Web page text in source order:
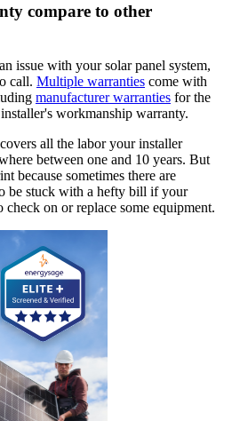
compare to other
issue with your solar panel system,
call. Multiple warranties come with
manufacturer warranties for the
workmanship warranty.
all the labor your installer
between one and 10 years. But
because sometimes there are
be stuck with a hefty bill if your
check on or replace some equipment.